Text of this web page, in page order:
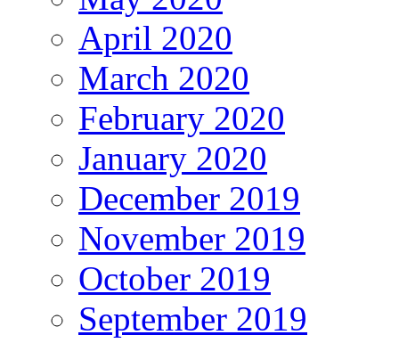
April 2020
March 2020
February 2020
January 2020
December 2019
November 2019
October 2019
September 2019